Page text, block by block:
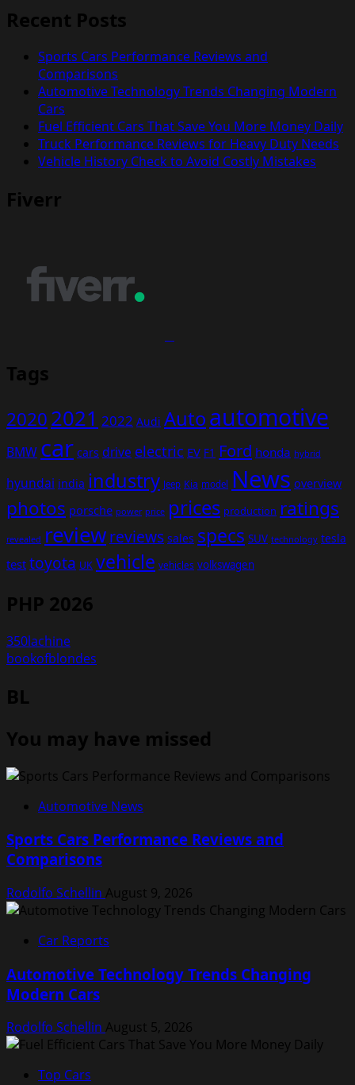
Recent Posts
Sports Cars Performance Reviews and
Comparisons
Automotive Technology Trends Changing Modern
Cars
Fuel Efficient Cars That Save You More Money Daily
Truck Performance Reviews for Heavy Duty Needs
Vehicle History Check to Avoid Costly Mistakes
Fiverr
Tags
20202021 2022 Audi Autoautomotive
BMW car cars drive electric EV F1 Ford honda hybrid
hyundai india industry Jeep Kia model News overview
photos porsche power price prices production ratings
revealed reviewreviews sales specs SUV technology tesla
test toyota UK vehicle vehicles volkswagen
PHP 2026
350lachine
bookofblondes
BL
You may have missed
Automotive News
Sports Cars Performance Reviews and
Comparisons
Rodolfo Schellin August 9, 2026
Car Reports
Automotive Technology Trends Changing
Modern Cars
Rodolfo Schellin August 5, 2026
Top Cars